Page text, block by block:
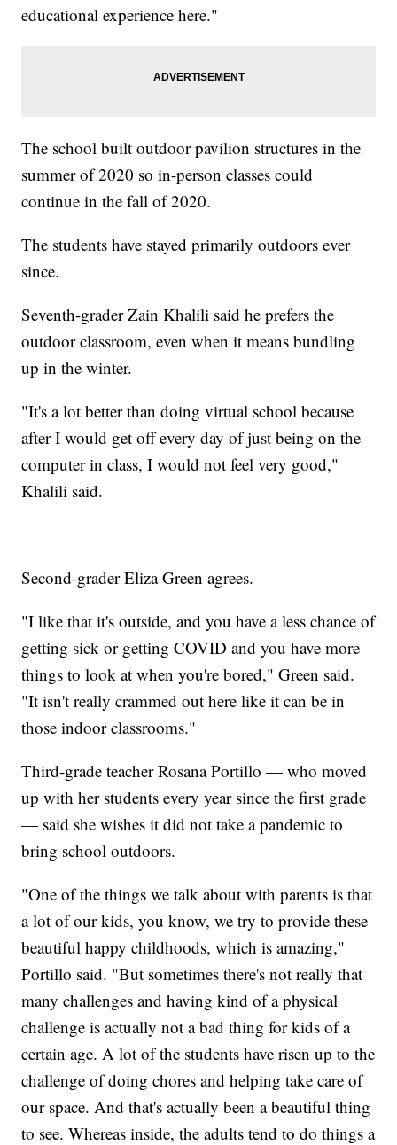
educational experience here."
The school built outdoor pavilion structures in the
summer of 2020 so in-person classes could
continue in the fall of 2020.
The students have stayed primarily outdoors ever
since.
Seventh-grader Zain Khalili said he prefers the
outdoor classroom, even when it means bundling
up in the winter.
"It's a lot better than doing virtual school because
after I would get off every day of just being on the
computer in class, I would not feel very good,"
Khalili said.
Second-grader Eliza Green agrees.
"I like that it's outside, and you have a less chance of
getting sick or getting COVID and you have more
things to look at when you're bored," Green said.
"It isn't really crammed out here like it can be in
those indoor classrooms."
Third-grade teacher Rosana Portillo — who moved
up with her students every year since the first grade
— said she wishes it did not take a pandemic to
bring school outdoors.
"One of the things we talk about with parents is that
a lot of our kids, you know, we try to provide these
beautiful happy childhoods, which is amazing,"
Portillo said. "But sometimes there's not really that
many challenges and having kind of a physical
challenge is actually not a bad thing for kids of a
certain age. A lot of the students have risen up to the
challenge of doing chores and helping take care of
our space. And that's actually been a beautiful thing
to see. Whereas inside, the adults tend to do things a